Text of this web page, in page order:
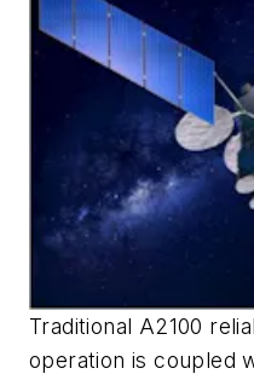
Traditional A2100
operation is coupled